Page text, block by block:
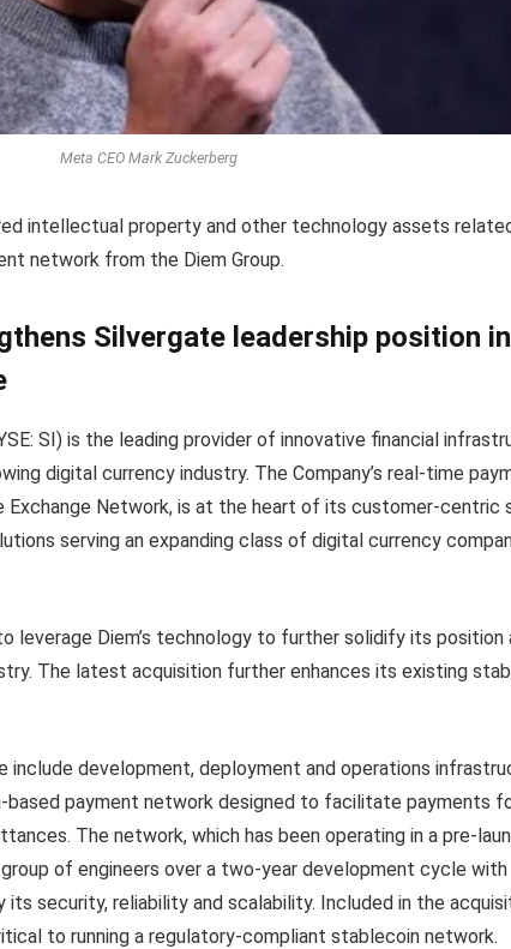
Meta CEO Mark Zuckerberg
intellectual property and other technology assets
network from the Diem Group.
Silvergate leadership position in
SI) is the leading provider of innovative financial
digital currency industry. The Company’s real-time
Exchange Network, is at the heart of its customer-centric
serving an expanding class of digital currency
leverage Diem’s technology to further solidify its position
The latest acquisition further enhances its existing
include development, deployment and operations
based payment network designed to facilitate payments
The network, which has been operating in a pre-
of engineers over a two-year development cycle with
security, reliability and scalability. Included in the
to running a regulatory-compliant stablecoin network.